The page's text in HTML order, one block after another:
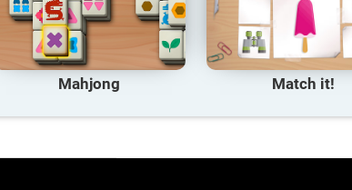
Mahjong Match it!